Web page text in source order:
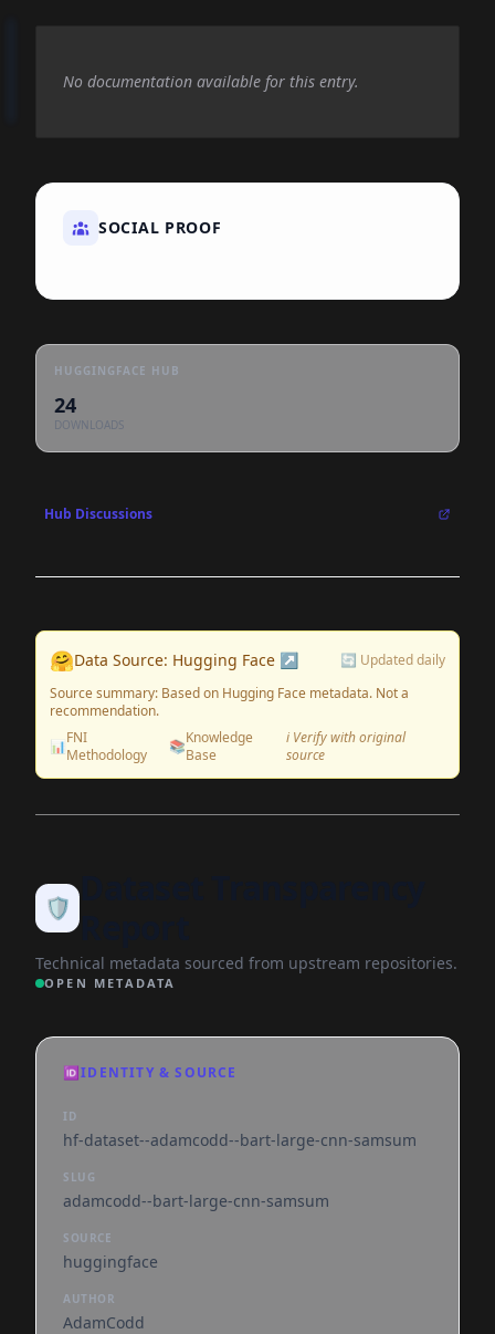
No documentation available for this entry.
SOCIAL PROOF
HUGGINGFACE HUB
24
DOWNLOADS
Hub Discussions
🤗Data Source: Hugging Face ↗
🔄 Updated daily
Source summary: Based on Hugging Face metadata. Not a
recommendation.
📊FNI
Methodology
📚Knowledge
Base
ℹ️ Verify with original
source
🛡️
Technical metadata sourced from upstream repositories.
OPEN METADATA
🆔IDENTITY & SOURCE
ID
hf-dataset--adamcodd--bart-large-cnn-samsum
SLUG
adamcodd--bart-large-cnn-samsum
SOURCE
huggingface
AUTHOR
AdamCodd